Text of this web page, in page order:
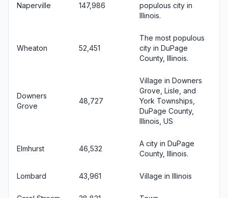
Naperville 147,986
populous city in
Illinois.
Wheaton 52,451
The most populous
city in DuPage
County, Illinois.
Downers
Grove
48,727
Village in Downers
Grove, Lisle, and
York Townships,
DuPage County,
Illinois, US
Elmhurst 46,532
A city in DuPage
County, Illinois.
Lombard 43,961 Village in Illinois